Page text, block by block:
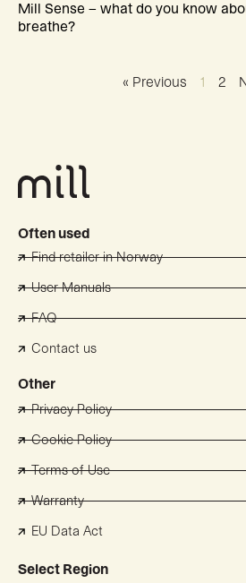
Mill Sense – what do you know
breathe?
« Previous 1 2
Often used
Find retailer in Norway
User Manuals
FAQ
Contact us
Other
Privacy Policy
Cookie Policy
Terms of Use
Warranty
EU Data Act
Select Region